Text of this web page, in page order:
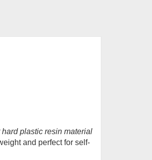
hard plastic resin material
and perfect for self-